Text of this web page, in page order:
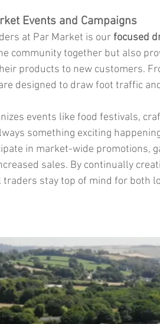
Events and Campaigns
at Par Market is our focused
community together but also
products to new customers.
designed to draw foot traffic
events like food festivals,
something exciting
in market-wide promotions,
sales. By continually
stay top of mind for both